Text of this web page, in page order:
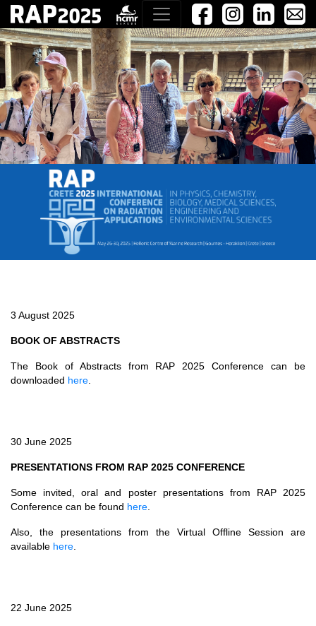
3 August 2025
BOOK OF ABSTRACTS
The Book of Abstracts from RAP 2025 Conference can be
downloaded here
30 June 2025
PRESENTATIONS FROM RAP 2025 CONFERENCE
Some invited, oral and poster presentations from RAP 2025
Conference can be found here
Also, the presentations from the Virtual Offline Session are
available here
22 June 2025